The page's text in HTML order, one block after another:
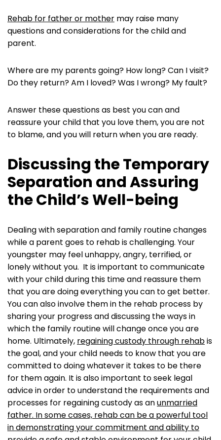
Rehab for father or mother may raise many
questions and considerations for the child and
parent.
Where are my parents going? How long? Can I visit?
Do they return? Am I loved? Was I wrong? My fault?
Answer these questions as best you can and
reassure your child that you love them, you are not
to blame, and you will return when you are ready.
Discussing the Temporary
Separation and Assuring
the Child’s Well-being
Dealing with separation and family routine changes
while a parent goes to rehab is challenging. Your
youngster may feel unhappy, angry, terrified, or
lonely without you. It is important to communicate
with your child during this time and reassure them
that you are doing everything you can to get better.
You can also involve them in the rehab process by
sharing your progress and discussing the ways in
which the family routine will change once you are
home. Ultimately, regaining custody through rehabis
the goal, and your child needs to know that you are
committed to doing whatever it takes to be there
for them again. It is also important to seek legal
advice in order to understand the requirements and
processes for regaining custody as anunmarried
father. In some cases, rehab can be a powerful tool
in demonstrating your commitment and ability to